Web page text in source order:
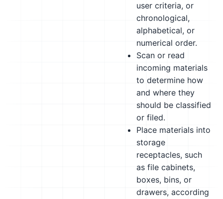
user criteria, or
chronological,
alphabetical, or
numerical order.
Scan or read
incoming materials
to determine how
and where they
should be classified
or filed.
Place materials into
storage
receptacles, such
as file cabinets,
boxes, bins, or
drawers, according